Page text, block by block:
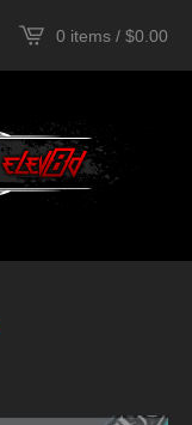
0 items / $0.00